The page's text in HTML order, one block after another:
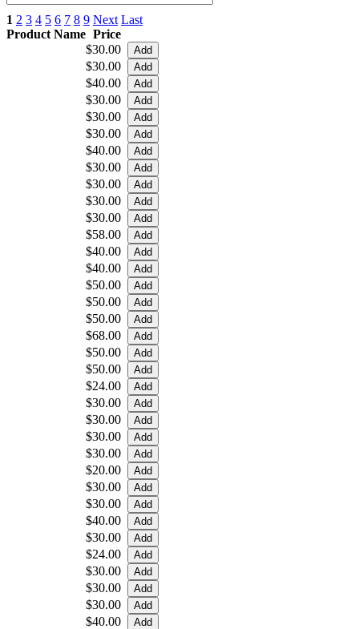
1 2 3 4 5 6 7 8 9 Next Last
Product Name Price
$30.00
$30.00
$40.00
$30.00
$30.00
$30.00
$40.00
$30.00
$30.00
$30.00
$30.00
$58.00
$40.00
$40.00
$50.00
$50.00
$50.00
$68.00
$50.00
$50.00
$24.00
$30.00
$30.00
$30.00
$30.00
$20.00
$30.00
$30.00
$40.00
$30.00
$24.00
$30.00
$30.00
$30.00
$40.00